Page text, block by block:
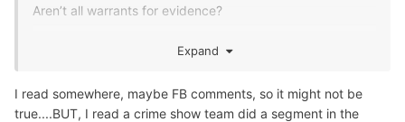
Aren’t all warrants for evidence?
I have asked that before but it is sometimes an interesting
Expand
I read somewhere, maybe FB comments, so it might not be
true....BUT, I read a crime show team did a segment in the